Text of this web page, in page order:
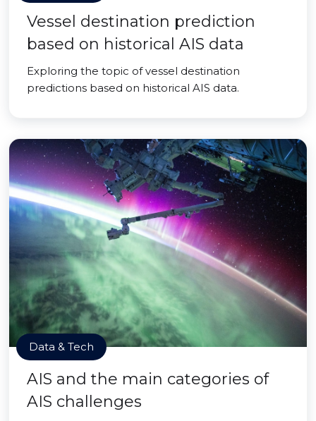
Vessel destination prediction
based on historical AIS data
Exploring the topic of vessel destination
predictions based on historical AIS data.
Data & Tech
AIS and the main categories of
AIS challenges